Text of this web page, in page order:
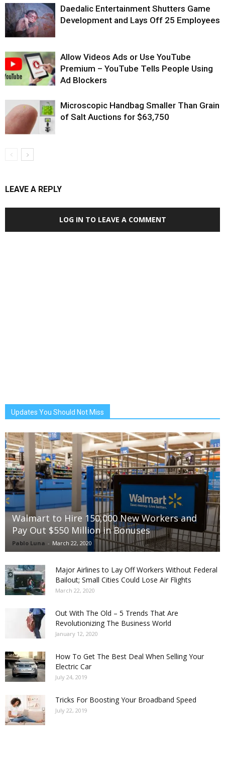
Daedalic Entertainment Shutters Game
Development and Lays Off 25 Employees
Allow Videos Ads or Use YouTube
Premium – YouTube Tells People Using
Ad Blockers
Microscopic Handbag Smaller Than Grain
of Salt Auctions for $63,750
LEAVE A REPLY
LOG IN TO LEAVE A COMMENT
Updates You Should Not Miss
Walmart to Hire 150,000 New Workers and
Pay Out $550 Million in Bonuses
Pablo Luna - March 22, 2020
Major Airlines to Lay Off Workers Without Federal
Bailout; Small Cities Could Lose Air Flights
March 22, 2020
Out With The Old – 5 Trends That Are
Revolutionizing The Business World
January 12, 2020
How To Get The Best Deal When Selling Your
Electric Car
July 24, 2019
Tricks For Boosting Your Broadband Speed
July 22, 2019